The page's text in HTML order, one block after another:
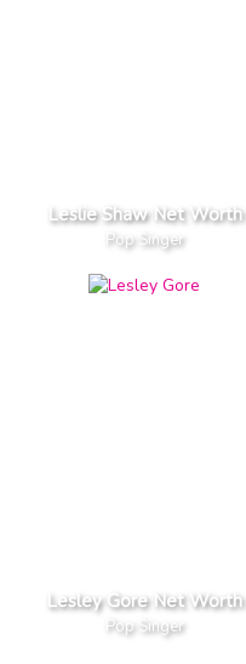
Leslie Shaw Net Worth
Pop Singer
Lesley Gore Net Worth
Pop Singer